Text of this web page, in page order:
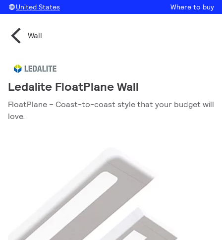
United States Where to buy
Wall
Ledalite FloatPlane Wall
FloatPlane – Coast-to-coast style that your budget will
love.